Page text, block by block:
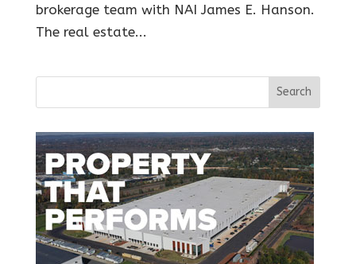
brokerage team with NAI James E. Hanson.
The real estate...